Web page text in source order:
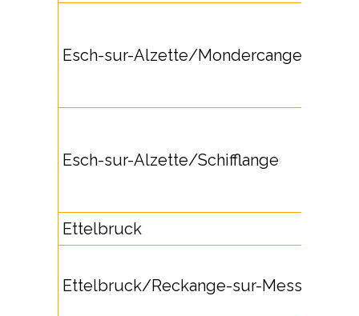
Esch-sur-Alzette/Mondercange
Esch-sur-Alzette/Schifflange
Ettelbruck
Ettelbruck/Reckange-sur-Mess